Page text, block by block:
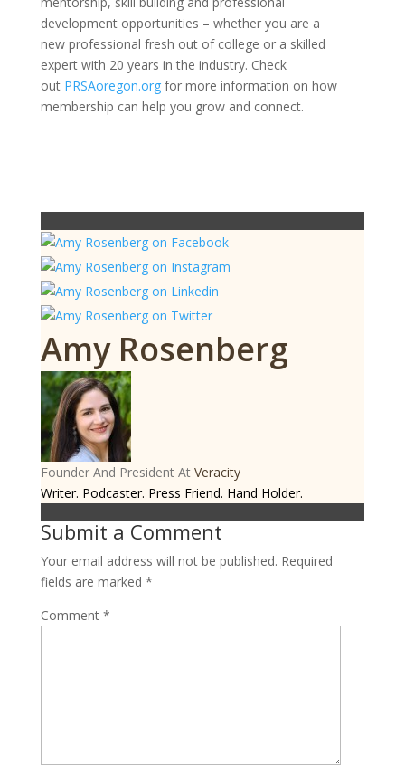
development opportunities – whether you are a
new professional fresh out of college or a skilled
expert with 20 years in the industry. Check
out PRSAoregon.orgfor more information on how
membership can help you grow and connect.
Amy Rosenberg
Founder And PresidentAt Veracity
Writer. Podcaster. Press Friend. Hand Holder.
Submit a Comment
Your email address will not be published. Required
fields are marked *
Comment *